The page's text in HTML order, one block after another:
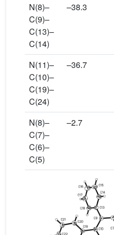
N(8)–
C(9)–
C(13)–
C(14)
–38.3
N(11)–
C(10)–
C(19)–
C(24)
–36.7
N(8)–
C(7)–
C(6)–
C(5)
–2.7